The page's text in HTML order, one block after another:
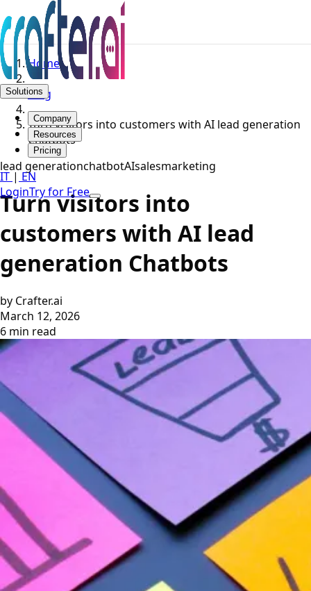
Solutions
Company
Resources
Pricing
IT | EN
LoginTry for Free
Home
Blog
Turn visitors into customers with AI lead generation
Chatbots
lead generationchatbotAIsalesmarketing
Turn visitors into
customers with AI lead
generation Chatbots
by Crafter.ai
March 12, 2026
6 min read